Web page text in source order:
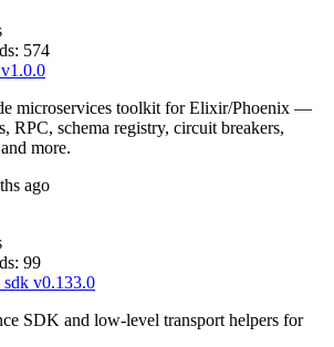
574
v1.0.0
microservices toolkit for Elixir/Phoenix —
RPC, schema registry, circuit breakers,
more.
ago
99
v0.133.0
SDK and low-level transport helpers for